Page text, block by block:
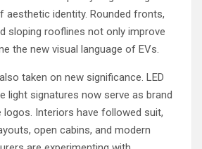
aesthetic identity. Rounded fronts,
sloping rooflines not only improve
the new visual language of EVs.
taken on new significance. LED
light signatures now serve as brand
logos. Interiors have followed suit,
open cabins, and modern